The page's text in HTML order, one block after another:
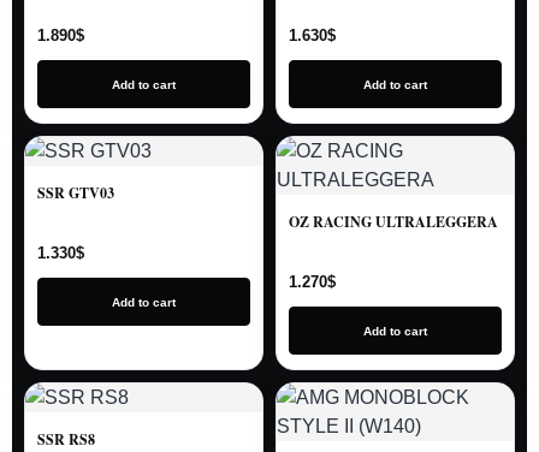
1.890$
Add to cart
1.630$
Add to cart
SSR GTV03
1.330$
Add to cart
OZ RACING ULTRALEGGERA
1.270$
Add to cart
SSR RS8